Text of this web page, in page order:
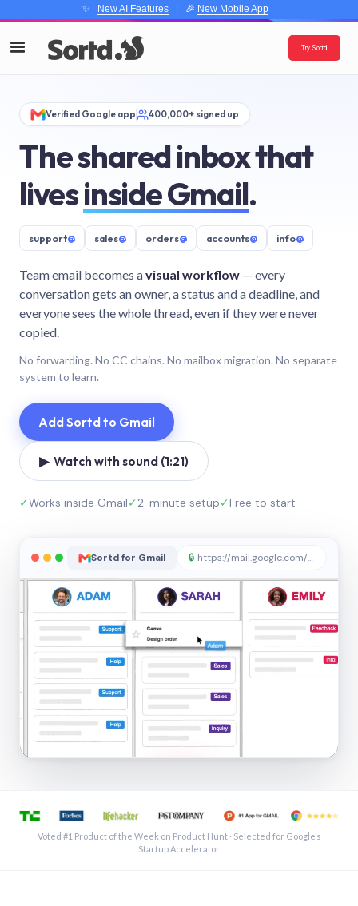
✨ New AI Features| 🎉 New Mobile App
Try Sortd
Verified Google app 400,000+ signed up
The shared inbox that
livesinside Gmail.
support@ sales@ orders@ accounts@ info@
Team email becomes avisual workflow — every
conversation gets an owner, a status and a deadline, and
everyone sees the whole thread, even if they were never
copied.
No forwarding. No CC chains. No mailbox migration. No separate
system to learn.
Add Sortd to Gmail
▶ Watch with sound (1:21)
✓Works inside Gmail✓2-minute setup✓Free to start
Sortd for Gmail 🔒 https://mail.google.com/sortd
See a shared inbox in Gmail · 1:21
Voted #1 Product of the Week on Product Hunt · Selected for Google’s
Startup Accelerator